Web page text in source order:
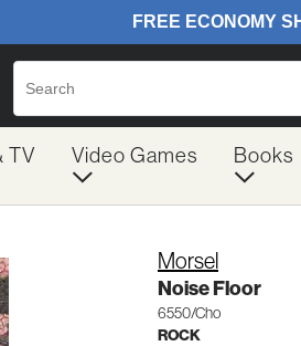
TV Video Games Books
Morsel
Noise Floor
6550/Cho
ROCK